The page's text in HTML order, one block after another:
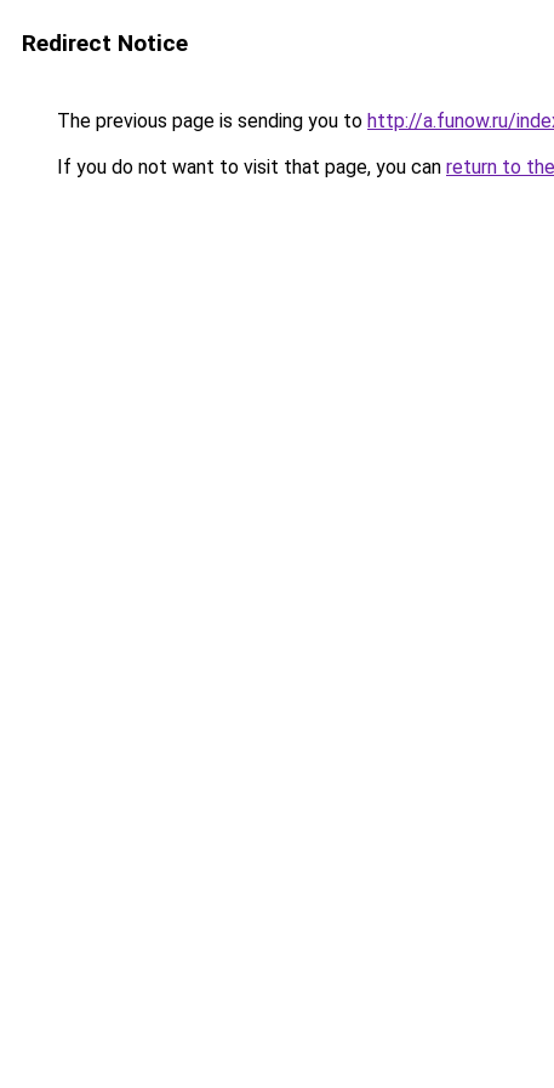
Redirect Notice
The previous page is sending you to http://a.funow.ru/
If you do not want to visit that page, you can return to